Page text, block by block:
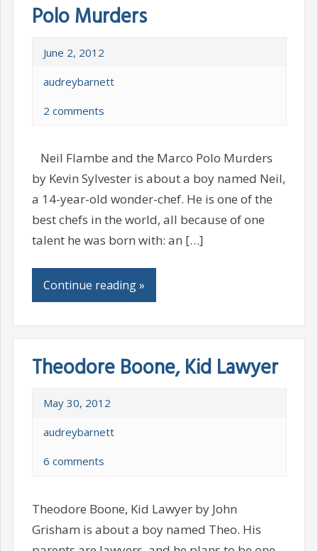
Polo Murders
June 2, 2012
audreybarnett
2 comments
Neil Flambe and the Marco Polo Murders
by Kevin Sylvester is about a boy named Neil,
a 14-year-old wonder-chef. He is one of the
best chefs in the world, all because of one
talent he was born with: an […]
Continue reading »
Theodore Boone, Kid Lawyer
May 30, 2012
audreybarnett
6 comments
Theodore Boone, Kid Lawyer by John
Grisham is about a boy named Theo. His